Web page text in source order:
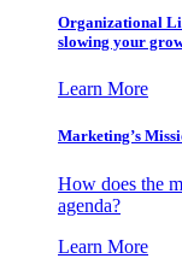
Organizational
slowing your
Learn More
Marketing’s
How does the
agenda?
Learn More